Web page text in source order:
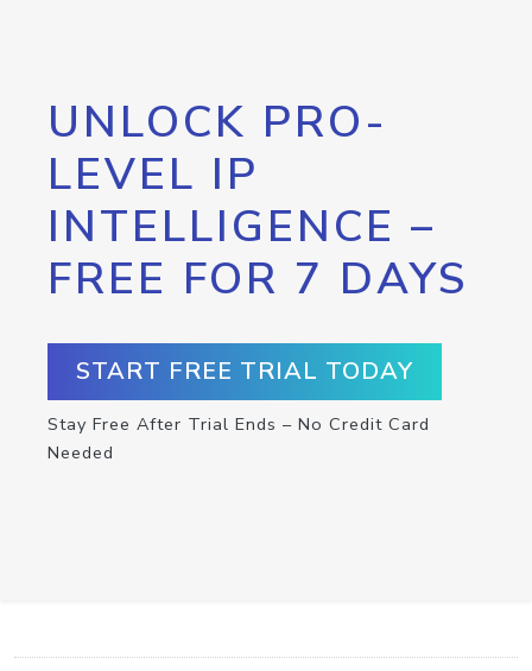
UNLOCK PRO-
LEVEL IP
INTELLIGENCE –
FREE FOR 7 DAYS
START FREE TRIAL TODAY
Stay Free After Trial Ends – No Credit Card
Needed